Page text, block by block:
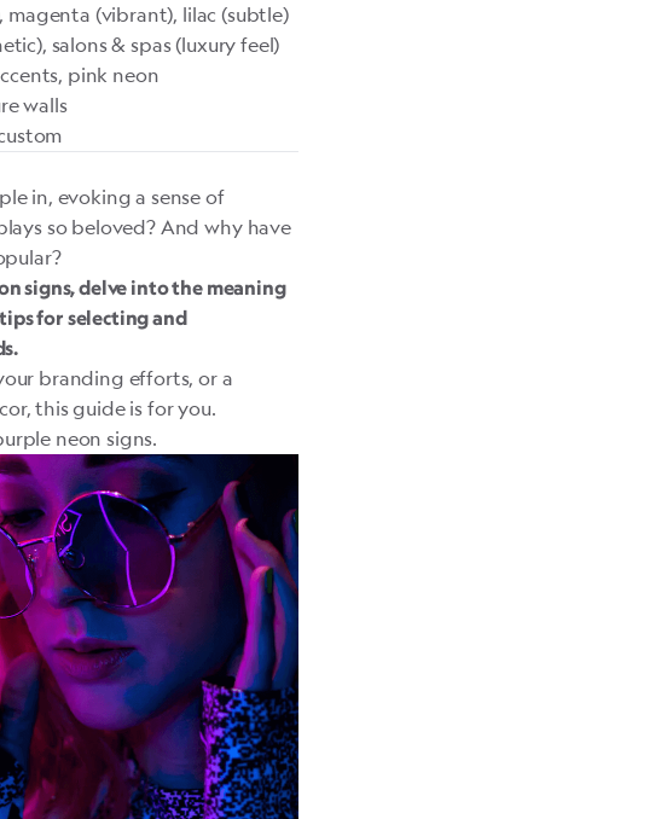
(vibrant), lilac (subtle)
salons & spas (luxury feel)
pink neon
walls
in, evoking a sense of
so beloved? And why have
signs, delve into the meaning
for selecting and
branding efforts, or a
this guide is for you.
neon signs.